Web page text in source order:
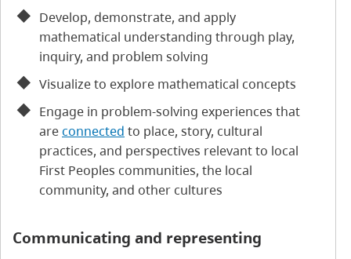
Develop, demonstrate, and apply
mathematical understanding through play,
inquiry, and problem solving
Visualize to explore mathematical concepts
Engage in problem-solving experiences that
areconnected to place, story, cultural
practices, and perspectives relevant to local
First Peoples communities, the local
community, and other cultures
Communicating and representing